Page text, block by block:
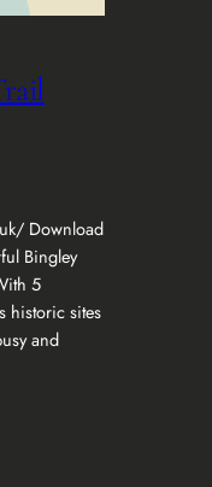
Download
Bingley
5
historic sites
and